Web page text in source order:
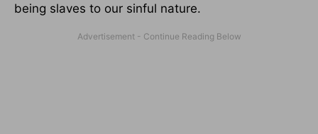
being slaves to our sinful nature.